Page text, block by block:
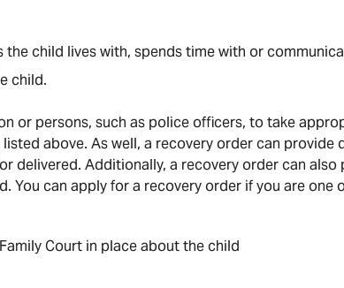
the child lives with, spends time with or
child.
or persons, such as police officers, to take
above. As well, a recovery order can provide
delivered. Additionally, a recovery order can
You can apply for a recovery order if you are one
Court in place about the child